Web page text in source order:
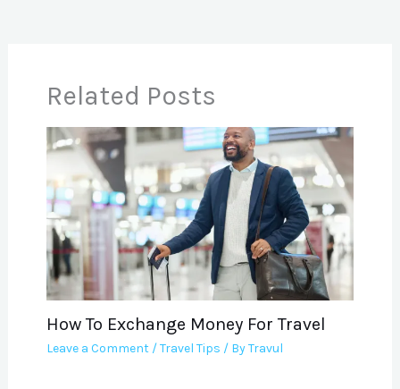
Related Posts
How To Exchange Money For Travel
Leave a Comment /Travel Tips / ByTravul